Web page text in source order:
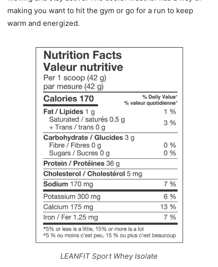
making you want to hit the gym or go for a run to keep
warm and energized.
LEANFIT Sport Whey Isolate